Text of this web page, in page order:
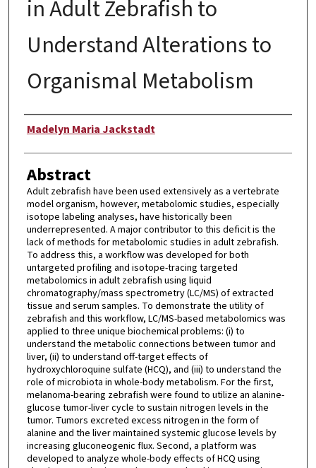
in Adult Zebrafish to
Understand Alterations to
Organismal Metabolism
Author
Madelyn Maria Jackstadt
Abstract
Adult zebrafish have been used extensively as a vertebrate
model organism, however, metabolomic studies, especially
isotope labeling analyses, have historically been
underrepresented. A major contributor to this deficit is the
lack of methods for metabolomic studies in adult zebrafish.
To address this, a workflow was developed for both
untargeted profiling and isotope-tracing targeted
metabolomics in adult zebrafish using liquid
chromatography/mass spectrometry (LC/MS) of extracted
tissue and serum samples. To demonstrate the utility of
zebrafish and this workflow, LC/MS-based metabolomics was
applied to three unique biochemical problems: (i) to
understand the metabolic connections between tumor and
liver, (ii) to understand off-target effects of
hydroxychloroquine sulfate (HCQ), and (iii) to understand the
role of microbiota in whole-body metabolism. For the first,
melanoma-bearing zebrafish were found to utilize an alanine-
glucose tumor-liver cycle to sustain nitrogen levels in the
tumor. Tumors excreted excess nitrogen in the form of
alanine and the liver maintained systemic glucose levels by
increasing gluconeogenic flux. Second, a platform was
developed to analyze whole-body effects of HCQ using